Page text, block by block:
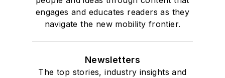
engages and educates readers as they
navigate the new mobility frontier.
Newsletters
The top stories, industry insights and